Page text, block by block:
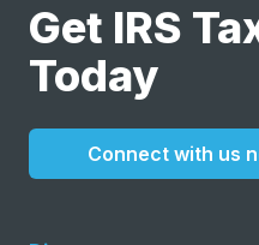
Get IRS
Today
Connect with us